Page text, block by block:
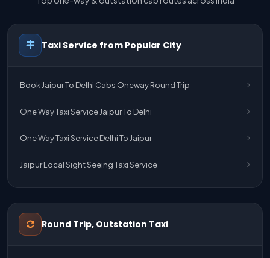
Taxi Service from Popular City
Book Jaipur To Delhi Cabs Oneway Round Trip
One Way Taxi Service Jaipur To Delhi
One Way Taxi Service Delhi To Jaipur
Jaipur Local Sight Seeing Taxi Service
Jaipur Airport Pick Up & Drop Cab Service
One Way Taxi Service Udaipur To Ahmedabad
Round Trip, Outstation Taxi